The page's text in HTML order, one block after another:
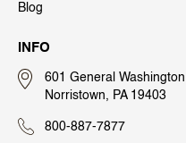
Blog
INFO
601 General
Norristown, PA 19403
800-887-7877